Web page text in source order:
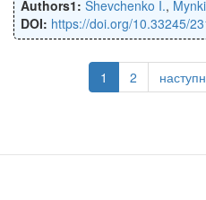
Authors1: Shevchenko I.,
DOI: https://doi.org/10.33245/
1 2